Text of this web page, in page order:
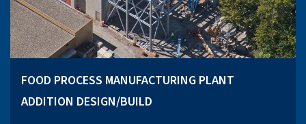
FOOD PROCESS MANUFACTURING PLANT
ADDITION DESIGN/BUILD